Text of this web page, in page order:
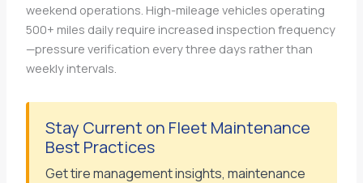
weekend operations. High-mileage vehicles operating
500+ miles daily require increased inspection frequency
—pressure verification every three days rather than
weekly intervals.
Stay Current on Fleet Maintenance
Best Practices
Get tire management insights, maintenance